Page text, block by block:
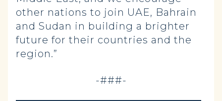
other nations to join UAE, Bahrain
and Sudan in building a brighter
future for their countries and the
region.”
-###-